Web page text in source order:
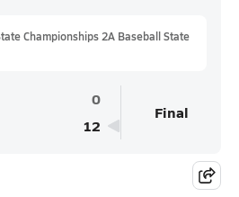
Championships 2A Baseball State
0
12
Final